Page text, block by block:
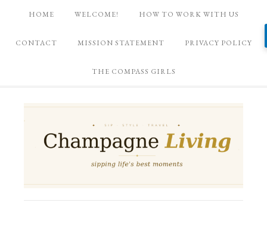
HOME WELCOME! HOW TO WORK WITH US
CONTACT MISSION STATEMENT PRIVACY POLICY
THE COMPASS GIRLS